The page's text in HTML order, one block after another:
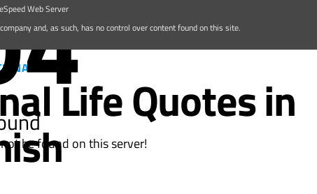
be found on this server!
Web Server
and, as such, has no control over content found on this site.
Life Quotes in